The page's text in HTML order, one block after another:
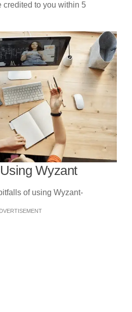
credited to you within 5
Wyzant
of using Wyzant-